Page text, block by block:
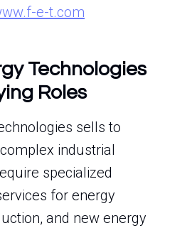
e-t.com
Technologies
Roles
sells to
industrial
specialized
for energy
and new energy